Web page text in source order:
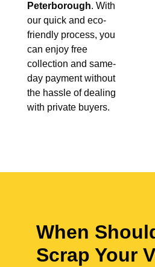
Peterborough. With
our quick and eco-
friendly process, you
can enjoy free
collection and same-
day payment without
the hassle of dealing
with private buyers.
When
Scrap Your